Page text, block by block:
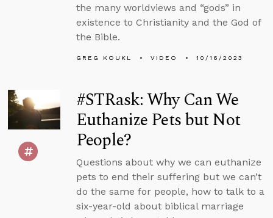
the many worldviews and “gods” in
existence to Christianity and the God of
the Bible.
GREG KOUKL VIDEO 10/16/2023
#STRask: Why Can We
Euthanize Pets but Not
People?
Questions about why we can euthanize
pets to end their suffering but we can’t
do the same for people, how to talk to a
six-year-old about biblical marriage